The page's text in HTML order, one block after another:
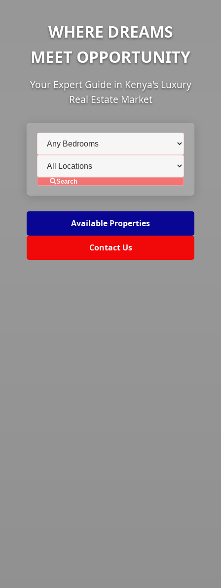
WHERE DREAMS
MEET OPPORTUNITY
Your Expert Guide in Kenya's Luxury
Real Estate Market
Search
Available Properties
Contact Us